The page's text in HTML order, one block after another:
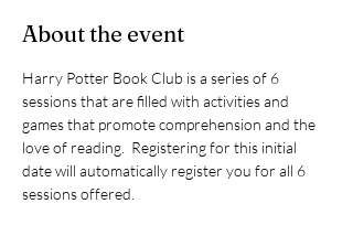
About the event
Harry Potter Book Club is a series of 6
sessions that are filled with activities and
games that promote comprehension and the
love of reading.  Registering for this initial
date will automatically register you for all 6
sessions offered.